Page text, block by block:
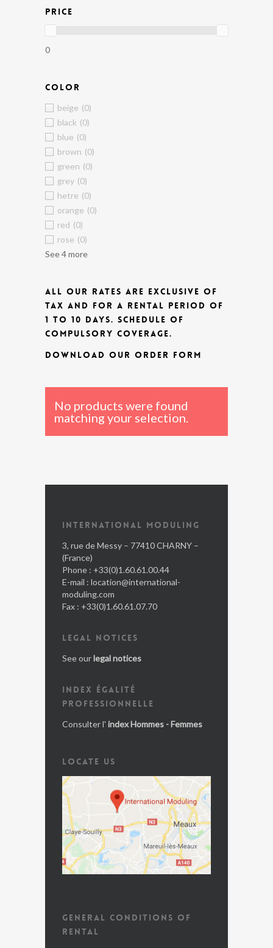
PRICE
0
COLOR
beige (0)
black (0)
blue (0)
brown (0)
green (0)
grey (0)
hetre (0)
orange (0)
red (0)
rose (0)
See 4 more
ALL OUR RATES ARE EXCLUSIVE OF
TAX AND FOR A RENTAL PERIOD OF
1 TO 10 DAYS. SCHEDULE OF
COMPULSORY COVERAGE.
DOWNLOAD OUR ORDER FORM
No products were found
matching your selection.
INTERNATIONAL MODULING
3, rue de Messy – 77410 CHARNY –
(France)
Phone : +33(0)1.60.61.00.44
E-mail : location@international-
moduling.com
Fax : +33(0)1.60.61.07.70
LEGAL NOTICES
See ourlegal notices
INDEX ÉGALITÉ
PROFESSIONNELLE
Consulter l' index Hommes - Femmes
LOCATE US
GENERAL CONDITIONS OF
RENTAL